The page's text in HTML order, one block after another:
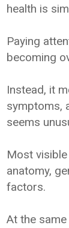
health is
Paying
becoming
Instead, it
symptoms,
seems
Most
anatomy,
factors.
At the